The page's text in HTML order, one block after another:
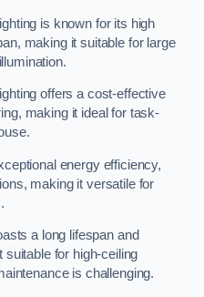
is known for its high
making it suitable for large
offers a cost-effective
making it ideal for task-
energy efficiency,
making it versatile for
a long lifespan and
suitable for high-ceiling
is challenging.